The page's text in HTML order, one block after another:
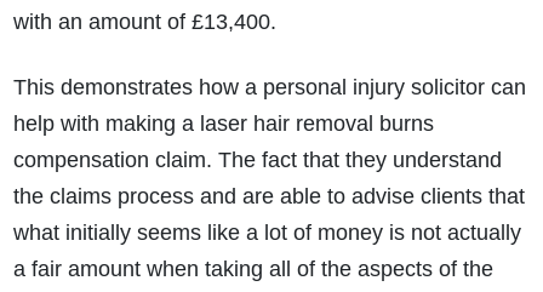
with an amount of £13,400.
This demonstrates how a personal injury solicitor can
help with making a laser hair removal burns
compensation claim. The fact that they understand
the claims process and are able to advise clients that
what initially seems like a lot of money is not actually
a fair amount when taking all of the aspects of the